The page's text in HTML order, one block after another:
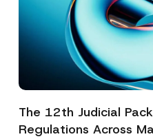
The 12th Judicial
Regulations Across